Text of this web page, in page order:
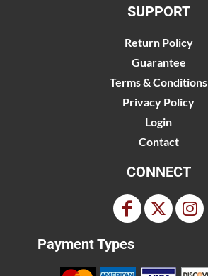
SUPPORT
Return Policy
Guarantee
Terms & Conditions
Privacy Policy
Login
Contact
CONNECT
Payment Types